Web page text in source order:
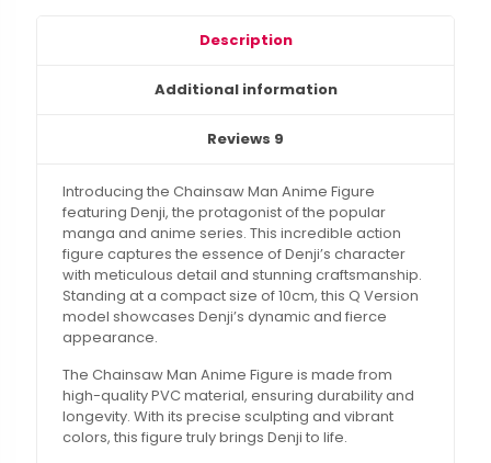
Description
Additional information
Reviews 9
Introducing the Chainsaw Man Anime Figure
featuring Denji, the protagonist of the popular
manga and anime series. This incredible action
figure captures the essence of Denji’s character
with meticulous detail and stunning craftsmanship.
Standing at a compact size of 10cm, this Q Version
model showcases Denji’s dynamic and fierce
appearance.
The Chainsaw Man Anime Figure is made from
high-quality PVC material, ensuring durability and
longevity. With its precise sculpting and vibrant
colors, this figure truly brings Denji to life.